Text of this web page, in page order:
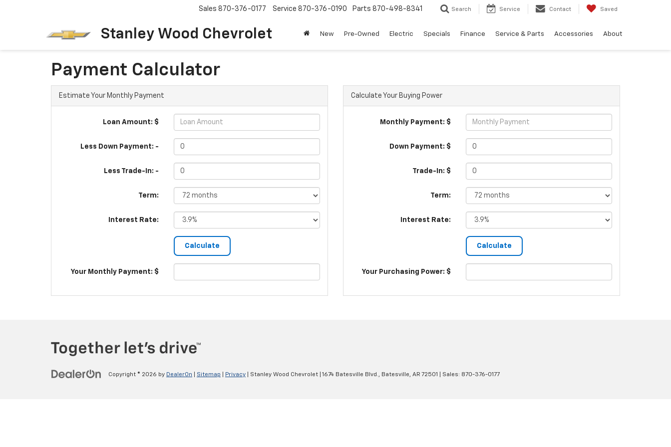
Stanley Wood Chevrolet
Sales 870-376-0177 Service 870-376-0190 Parts 870-498-8341 Search Service Contact Saved
New Pre-Owned Electric Specials Finance Service & Parts Accessories About
Payment Calculator
Estimate Your Monthly Payment
Loan Amount: $
Less Down Payment: -
Less Trade-In: -
Term:
Interest Rate:
Your Monthly Payment: $
Calculate Your Buying Power
Monthly Payment: $
Down Payment: $
Trade-In: $
Term:
Interest Rate:
Your Purchasing Power: $
Copyright © 2026 by DealerOn Sitemap Privacy | Stanley Wood Chevrolet 1674 Batesville Blvd., Batesville, AR 72501 | Sales: 870-376-0177